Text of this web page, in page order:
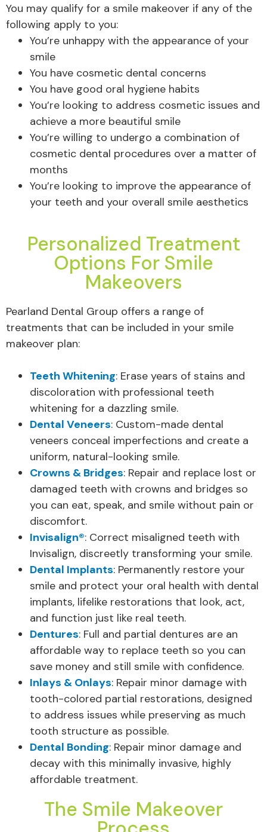
You may qualify for a smile makeover if any of the
following apply to you:
You’re unhappy with the appearance of your
smile
You have cosmetic dental concerns
You have good oral hygiene habits
You’re looking to address cosmetic issues and
achieve a more beautiful smile
You’re willing to undergo a combination of
cosmetic dental procedures over a matter of
months
You’re looking to improve the appearance of
your teeth and your overall smile aesthetics
Personalized Treatment
Options For Smile
Makeovers
Pearland Dental Group offers a range of
treatments that can be included in your smile
makeover plan:
Teeth Whitening: Erase years of stains and
discoloration with professional teeth
whitening for a dazzling smile.
Dental Veneers: Custom-made dental
veneers conceal imperfections and create a
uniform, natural-looking smile.
Crowns & Bridges: Repair and replace lost or
damaged teeth with crowns and bridges so
you can eat, speak, and smile without pain or
discomfort.
Invisalign®: Correct misaligned teeth with
Invisalign, discreetly transforming your smile.
Dental Implants: Permanently restore your
smile and protect your oral health with dental
implants, lifelike restorations that look, act,
and function just like real teeth.
Dentures: Full and partial dentures are an
affordable way to replace teeth so you can
save money and still smile with confidence.
Inlays & Onlays: Repair minor damage with
tooth-colored partial restorations, designed
to address issues while preserving as much
tooth structure as possible.
Dental Bonding: Repair minor damage and
decay with this minimally invasive, highly
affordable treatment.
The Smile Makeover